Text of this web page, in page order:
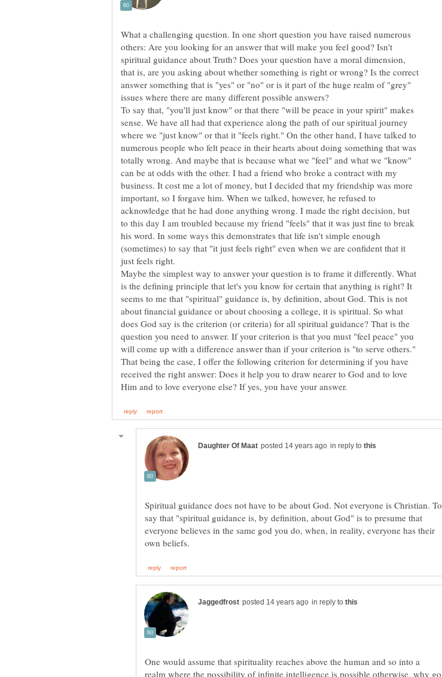
What a challenging question. In one short question you have raised numerous
others: Are you looking for an answer that will make you feel good? Isn't
spiritual guidance about Truth? Does your question have a moral dimension,
that is, are you asking about whether something is right or wrong? Is the correct
answer something that is "yes" or "no" or is it part of the huge realm of "grey"
To say that, "you'll just know" or that there "will be peace in your spirit" makes
sense. We have all had that experience along the path of our spiritual journey
where we "just know" or that it "feels right." On the other hand, I have talked to
numerous people who felt peace in their hearts about doing something that was
totally wrong. And maybe that is because what we "feel" and what we "know"
can be at odds with the other. I had a friend who broke a contract with my
business. It cost me a lot of money, but I decided that my friendship was more
important, so I forgave him. When we talked, however, he refused to
acknowledge that he had done anything wrong. I made the right decision, but
to this day I am troubled because my friend "feels" that it was just fine to break
his word. In some ways this demonstrates that life isn't simple enough
(sometimes) to say that "it just feels right" even when we are confident that it
Maybe the simplest way to answer your question is to frame it differently. What
is the defining principle that let's you know for certain that anything is right? It
seems to me that "spiritual" guidance is, by definition, about God. This is not
about financial guidance or about choosing a college, it is spiritual. So what
does God say is the criterion (or criteria) for all spiritual guidance? That is the
question you need to answer. If your criterion is that you must "feel peace" you
will come up with a difference answer than if your criterion is "to serve others."
That being the case, I offer the following criterion for determining if you have
received the right answer: Does it help you to draw nearer to God and to love
in reply to
Spiritual guidance does not have to be about God. Not everyone is Christian. To
say that "spiritual guidance is, by definition, about God" is to presume that
everyone believes in the same god you do, when, in reality, everyone has their
in reply to
One would assume that spirituality reaches above the human and so into a
realm where the possibility of infinite intelligence is possible otherwise, why go